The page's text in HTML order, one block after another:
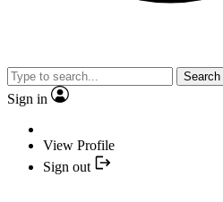
Search
Sign in
View Profile
Sign out